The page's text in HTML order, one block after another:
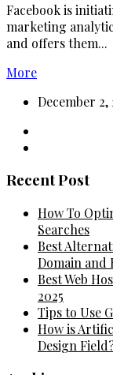
Facebook is
marketing
and offers them...
More
December 2,
Recent Post
How To
Searches
Best
Domain and
Best Web
2025
Tips to Use
How is
Design